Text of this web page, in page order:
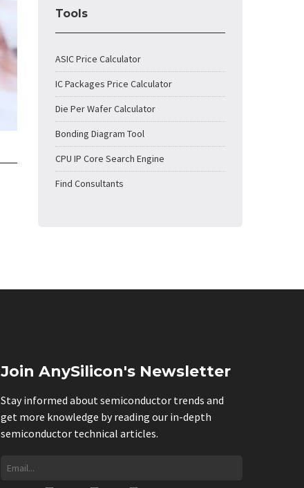
Tools
ASIC Price Calculator
IC Packages Price Calculator
Die Per Wafer Calculator
Bonding Diagram Tool
CPU IP Core Search Engine
Find Consultants
Join AnySilicon's Newsletter
Stay informed about semiconductor trends and
get more knowledge by reading our in-depth
semiconductor technical articles.